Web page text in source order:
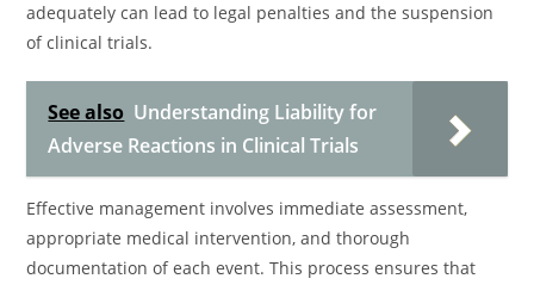
adequately can lead to legal penalties and the suspension
of clinical trials.
See also Understanding Liability for
Adverse Reactions in Clinical Trials
Effective management involves immediate assessment,
appropriate medical intervention, and thorough
documentation of each event. This process ensures that